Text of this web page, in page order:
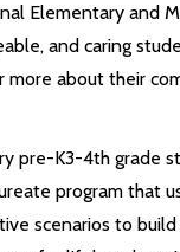
Elementary and
and caring
about their
pre-K3-4th grade
program that
scenarios to